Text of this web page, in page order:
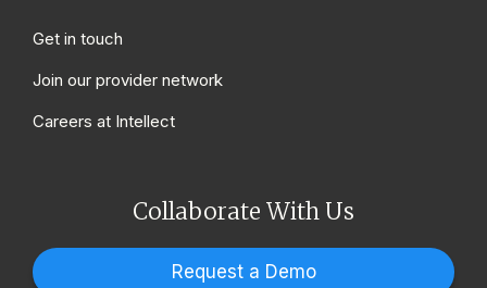
Get in touch
Join our provider network
Careers at Intellect
Collaborate With Us
Request a Demo